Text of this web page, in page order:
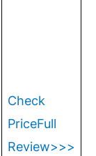
Check
PriceFull
Review>>>